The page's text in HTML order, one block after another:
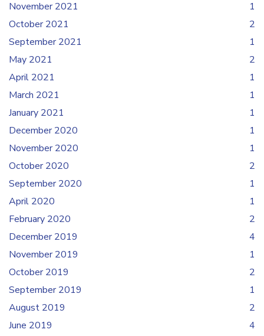
November 2021
1
October 2021
2
September 2021
1
May 2021
2
April 2021
1
March 2021
1
January 2021
1
December 2020
1
November 2020
1
October 2020
2
September 2020
1
April 2020
1
February 2020
2
December 2019
4
November 2019
1
October 2019
2
September 2019
1
August 2019
2
June 2019
4